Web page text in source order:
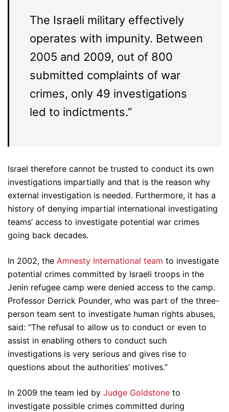
The Israeli military effectively
operates with impunity. Between
2005 and 2009, out of 800
submitted complaints of war
crimes, only 49 investigations
led to indictments.”
Israel therefore cannot be trusted to conduct its own
investigations impartially and that is the reason why
external investigation is needed. Furthermore, it has a
history of denying impartial international investigating
teams’ access to investigate potential war crimes
going back decades.
In 2002, the Amnesty International team to investigate
potential crimes committed by Israeli troops in the
Jenin refugee camp were denied access to the camp.
Professor Derrick Pounder, who was part of the three-
person team sent to investigate human rights abuses,
said: “The refusal to allow us to conduct or even to
assist in enabling others to conduct such
investigations is very serious and gives rise to
questions about the authorities’ motives.”
In 2009 the team led by Judge Goldstone to
investigate possible crimes committed during